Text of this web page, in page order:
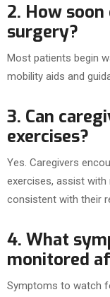
2. How
surgery?
Most patients begin
mobility aids and
3. Can
exercises?
Yes. Caregivers
exercises, assist
consistent with their
4. What
monitored
Symptoms to watch